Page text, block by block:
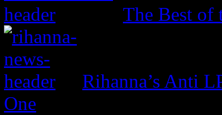
The Best of
Rihanna’s Anti
One